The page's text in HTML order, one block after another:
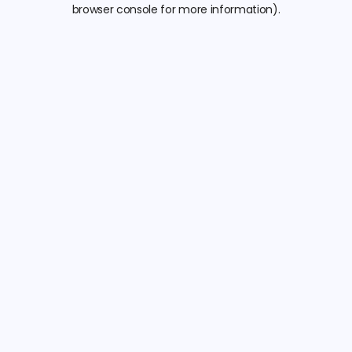
browser console for more information).